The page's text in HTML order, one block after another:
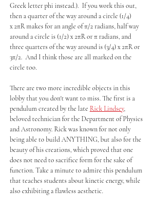
Greek letter phi instead.).  If you work this out,
then a quarter of the way around a circle (1/4)
x 2πR makes for an angle of π/2 radians, half way
around a circle is (1/2) x 2πR or π radians, and
three quarters of the way around is (3/4) x 2πR or
3π/2.  And I think those are all marked on the
circle too.
There are two more incredible objects in this
lobby that you don't want to miss. The first is a
pendulum created by the late Rick Lindsey,
beloved technician for the Department of Physics
and Astronomy. Rick was known for not only
being able to build ANYTHING, but also for the
beauty of his creations, which proved that one
does not need to sacrifice form for the sake of
function. Take a minute to admire this pendulum
that teaches students about kinetic energy, while
also exhibiting a flawless aesthetic.